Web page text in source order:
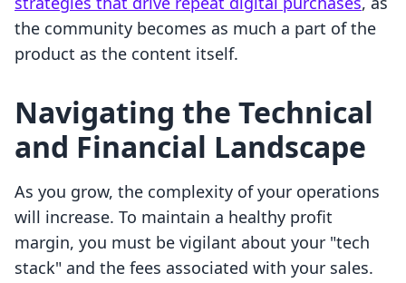
the community becomes as much a part of the
product as the content itself.
Navigating the Technical
and Financial Landscape
As you grow, the complexity of your operations
will increase. To maintain a healthy profit
margin, you must be vigilant about your "tech
stack" and the fees associated with your sales.